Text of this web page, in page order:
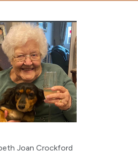
Joan Crockford